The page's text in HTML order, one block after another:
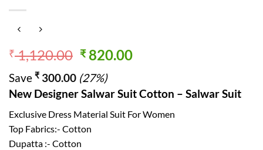
₹1,120.00 Original
was:
₹ 1,120.00.
₹820.00Current
₹ 820.00.
Save ₹ 300.00 (27%)
New Designer Salwar Suit Cotton – Salwar Suit
Exclusive Dress Material Suit For Women
Top Fabrics:- Cotton
Dupatta :- Cotton